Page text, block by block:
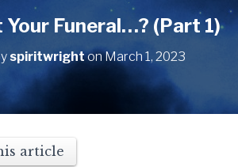
L
E
Your Funeral…? (Part 1)
spiritwrightonMarch 1, 2023
article